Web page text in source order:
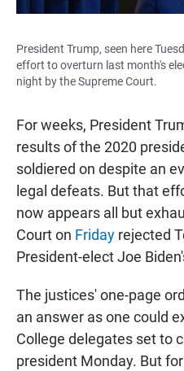
President Trump, seen here
effort to overturn last month's
night by the Supreme Court.
For weeks, President
results of the 2020
soldiered on despite an
legal defeats. But that
now appears all but
Court on Friday rejected
President-elect Joe
The justices' one-page
an answer as one could
College delegates set to
president Monday. But